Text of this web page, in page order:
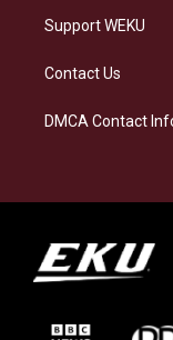
Support WEKU
Contact Us
DMCA Contact